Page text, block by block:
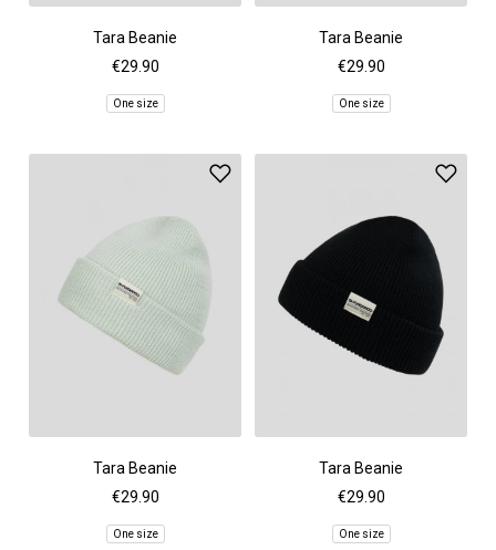
Tara Beanie
€29.90
One size
Tara Beanie
€29.90
One size
Tara Beanie
€29.90
One size
Tara Beanie
€29.90
One size